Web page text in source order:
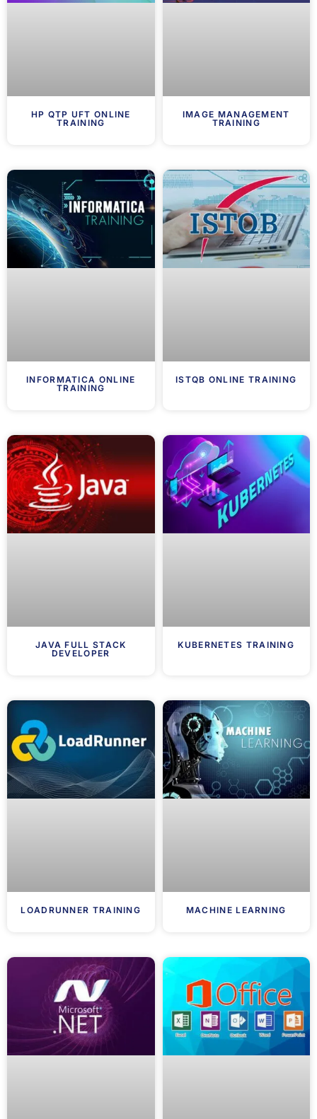
HP QTP UFT ONLINE
TRAINING
IMAGE MANAGEMENT
TRAINING
INFORMATICA ONLINE
TRAINING
ISTQB ONLINE TRAINING
JAVA FULL STACK
DEVELOPER
KUBERNETES TRAINING
LOADRUNNER TRAINING MACHINE LEARNING